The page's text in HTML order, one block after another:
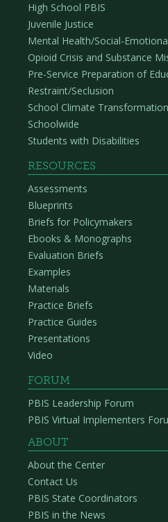
High School PBIS
Juvenile Justice
Mental Health/Social-
Opioid Crisis and Substance
Pre-Service Preparation of
Restraint/Seclusion
School Climate
Schoolwide
Students with Disabilities
RESOURCES
Assessments
Blueprints
Briefs for Policymakers
Ebooks & Monographs
Evaluation Briefs
Examples
Materials
Practice Briefs
Practice Guides
Presentations
Video
FORUM
PBIS Leadership Forum
PBIS Virtual Implementers
ABOUT
About the Center
Contact Us
PBIS State Coordinators
PBIS in the News